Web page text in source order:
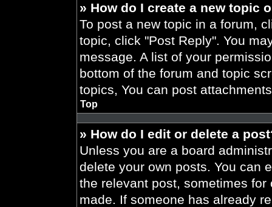
» How do I create a new topic
To post a new topic in a forum,
topic, click "Post Reply". You
message. A list of your
bottom of the forum and topic
topics, You can post
Top
» How do I edit or delete a
Unless you are a board
delete your own posts. You can
the relevant post, sometimes
made. If someone has already